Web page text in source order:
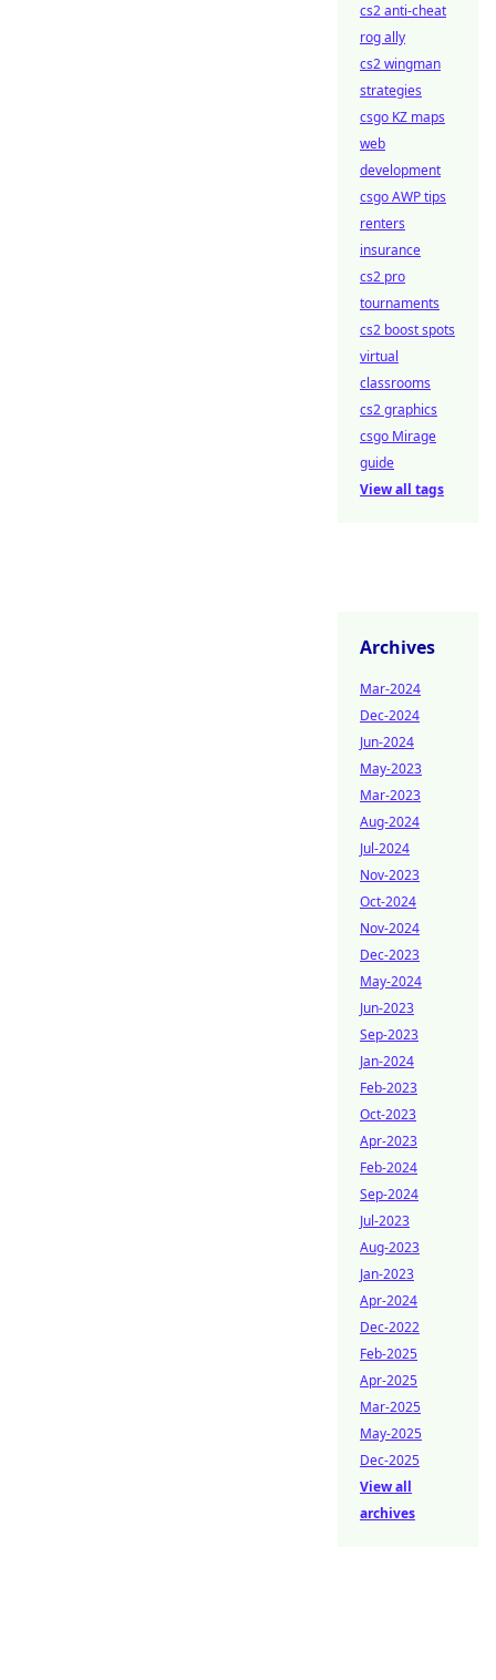
cs2 anti-cheat
rog ally
cs2 wingman
strategies
csgo KZ maps
web
development
csgo AWP tips
renters
insurance
cs2 pro
tournaments
cs2 boost spots
virtual
classrooms
cs2 graphics
csgo Mirage
guide
View all tags
Archives
Mar-2024
Dec-2024
Jun-2024
May-2023
Mar-2023
Aug-2024
Jul-2024
Nov-2023
Oct-2024
Nov-2024
Dec-2023
May-2024
Jun-2023
Sep-2023
Jan-2024
Feb-2023
Oct-2023
Apr-2023
Feb-2024
Sep-2024
Jul-2023
Aug-2023
Jan-2023
Apr-2024
Dec-2022
Feb-2025
Apr-2025
Mar-2025
May-2025
Dec-2025
View all
archives